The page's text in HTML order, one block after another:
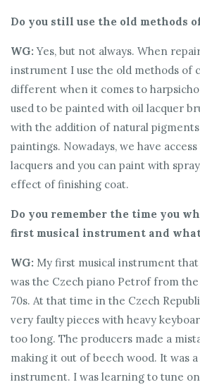
Do you still use the old methods
WG: Yes, but not always. When
instrument I use the old methods of
different when it comes to
used to be painted with oil lacquer
with the addition of natural
paintings. Nowadays, we have
lacquers and you can paint with
effect of finishing coat.
Do you remember the time you
first musical instrument and
WG: My first musical instrument
was the Czech piano Petrof from
70s. At that time in the Czech
very faulty pieces with heavy
too long. The producers made a
making it out of beech wood. It was
instrument. I was learning to tune